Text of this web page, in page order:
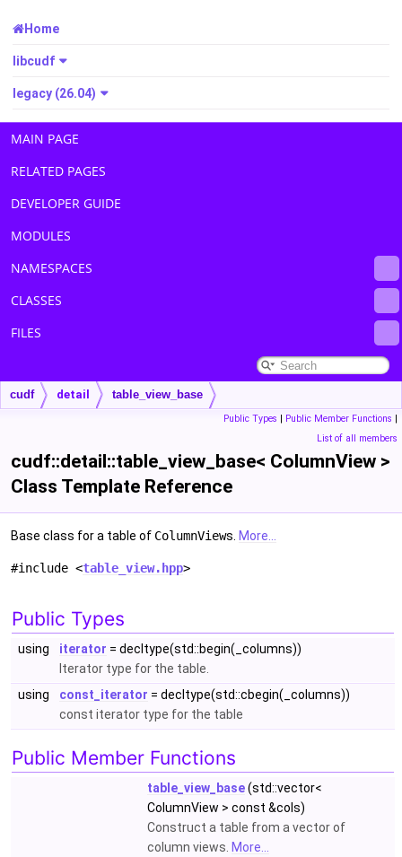
Home
libcudf
legacy (26.04)
MAIN PAGE
RELATED PAGES
DEVELOPER GUIDE
MODULES
NAMESPACES
CLASSES
FILES
cudf detail table_view_base
Public Types | Public Member Functions |
List of all members
cudf::detail::table_view_base< ColumnView >
Class Template Reference
Base class for a table of ColumnViews. More...
#include <table_view.hpp>
Public Types
using iterator = decltype(std::begin(_columns))
Iterator type for the table.
using
const_iterator = decltype(std::cbegin(_columns))
const iterator type for the table
Public Member Functions
table_view_base(std::vector<
ColumnView > const &cols)
Construct a table from a vector of
column views. More...